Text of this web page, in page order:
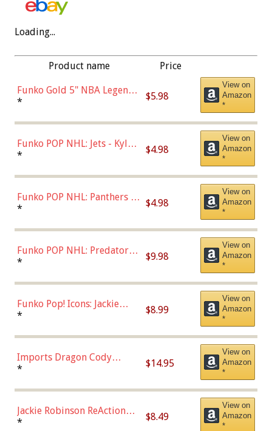
Loading...
Product name Price
Funko Gold 5" NBA Legends:
Bulls - Dennis Rodman
* $5.98
View on
Amazon
*
Funko POP NHL: Jets - Kyle
Connor (Home
* $4.98
View on
Amazon
*
Funko POP NHL: Panthers -
Jonathan Huberdeau (Home
(57821)
* $4.98
View on
Amazon
*
Funko POP NHL: Predators -
Roman Josi (Home
* $9.98
View on
Amazon
*
Funko Pop! Icons: Jackie
Robinson (Styles May Vary
Chase)
* $8.99
View on
Amazon
*
Imports Dragon Cody
Bellinger Los Angeles
* $14.95
View on
Amazon
*
Jackie Robinson ReAction
Figure by Super7
* $8.49
View on
Amazon
*